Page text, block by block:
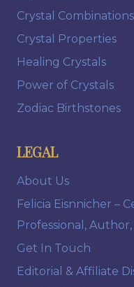
Crystal Combinations
Crystal Properties
Healing Crystals
Power of Crystals
Zodiac Birthstones
LEGAL
About Us
Felicia Eisnnicher –
Professional,
Get In Touch
Editorial & Affiliate